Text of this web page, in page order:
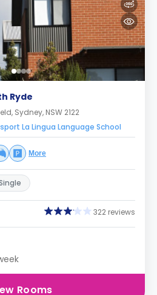
Ryde
Sydney, NSW 2122
La Lingua Language School
More
322 reviews
Rooms